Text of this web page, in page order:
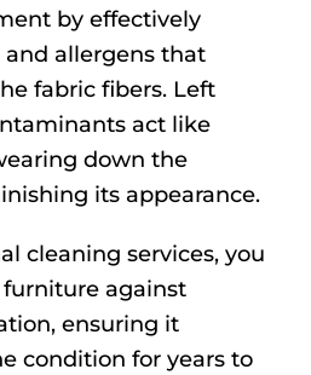
by effectively
allergens that
fabric fibers. Left
act like
down the
its appearance.
cleaning services, you
against
ensuring it
condition for years to